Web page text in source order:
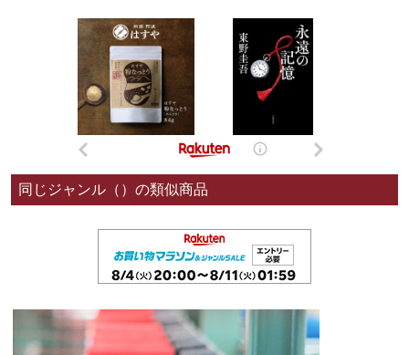
同じジャンル（）の類似商品